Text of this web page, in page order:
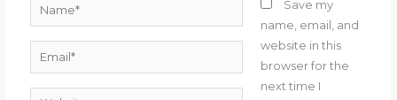
Name*
Email*
Website
Save my
name, email, and
website in this
browser for the
next time I